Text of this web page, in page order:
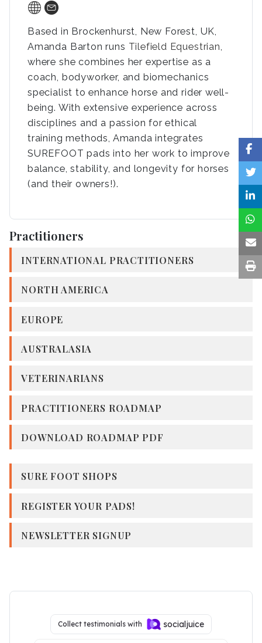
Based in Brockenhurst, New Forest, UK,
Amanda Barton runs Tilefield Equestrian,
where she combines her expertise as a
coach, bodyworker, and biomechanics
specialist to enhance horse and rider well-
being. With extensive experience across
disciplines and a passion for ethical
training methods, Amanda integrates
SUREFOOT pads into her work to improve
balance, stability, and longevity for horses
(and their owners!).
Practitioners
INTERNATIONAL PRACTITIONERS
NORTH AMERICA
EUROPE
AUSTRALASIA
VETERINARIANS
PRACTITIONERS ROADMAP
DOWNLOAD ROADMAP PDF
SURE FOOT SHOPS
REGISTER YOUR PADS!
NEWSLETTER SIGNUP